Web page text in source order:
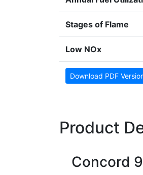
Stages of Flame
Low NOx
Download PDF
Product
Concord